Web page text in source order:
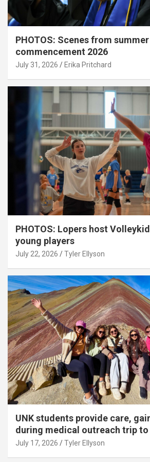
PHOTOS: Scenes from summer
commencement 2026
July 31, 2026 Erika Pritchard
PHOTOS: Lopers host
young players
July 22, 2026 Tyler Ellyson
UNK students provide care,
during medical outreach trip to
July 17, 2026 Tyler Ellyson